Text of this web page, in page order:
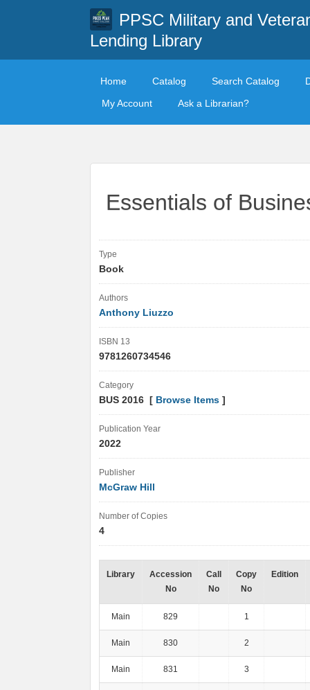
PPSC Military and
Lending Library
Home Catalog Search Catalog
My Account
Ask a Librarian?
Essentials of
Type
Book
Authors
Anthony Liuzzo
ISBN 13
9781260734546
Category
BUS 2016 [ Browse Items ]
Publication Year
2022
Publisher
McGraw Hill
Number of Copies
4
Library
Accession
No
Call
No
Copy
No
Edition
Main 829 1
Main 830 2
Main 831 3